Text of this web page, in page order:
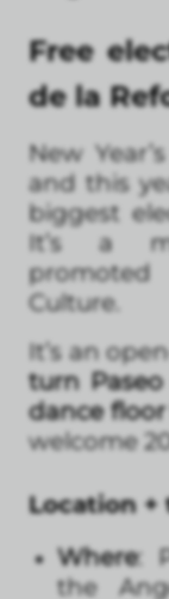
Free
de la
New
and this
biggest
It’s a
Culture.
It’s an
turn
dance
welcome
Location +
Where:
the